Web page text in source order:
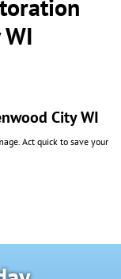
City WI
Act quick to save your